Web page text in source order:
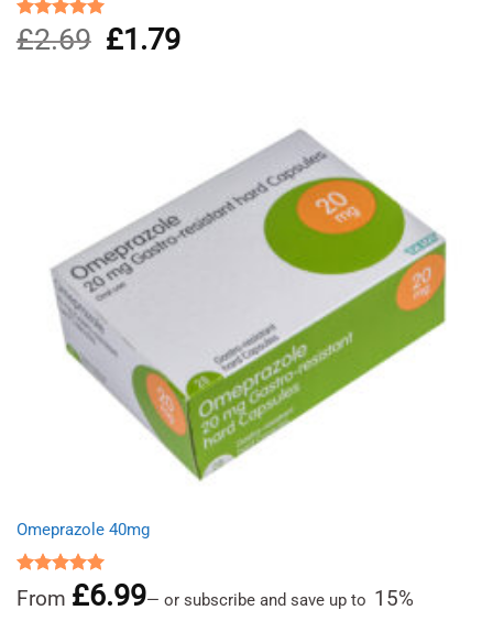
Rated5.00
out of 5
£2.69
Original
price
£1.79Current
Omeprazole 40mg
Rated
4.97
out of 5
From £6.99— or subscribe and save up to 15%